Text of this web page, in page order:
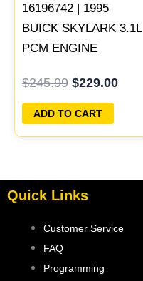
16196742 | 1995
BUICK SKYLARK 3.1L
PCM ENGINE
PROGRAMMED
PLUG&PLAY
$245.99 $229.00
ADD TO CART
Quick Links
Customer Service
FAQ
Programming